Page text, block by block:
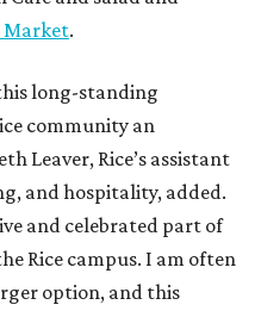
Market.
long-standing
community an
Leaver, Rice’s assistant
and hospitality, added.
and celebrated part of
Rice campus. I am often
option, and this